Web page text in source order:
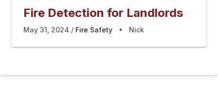
Fire Detection for Landlords
May 31, 2024 Fire Safety Nick